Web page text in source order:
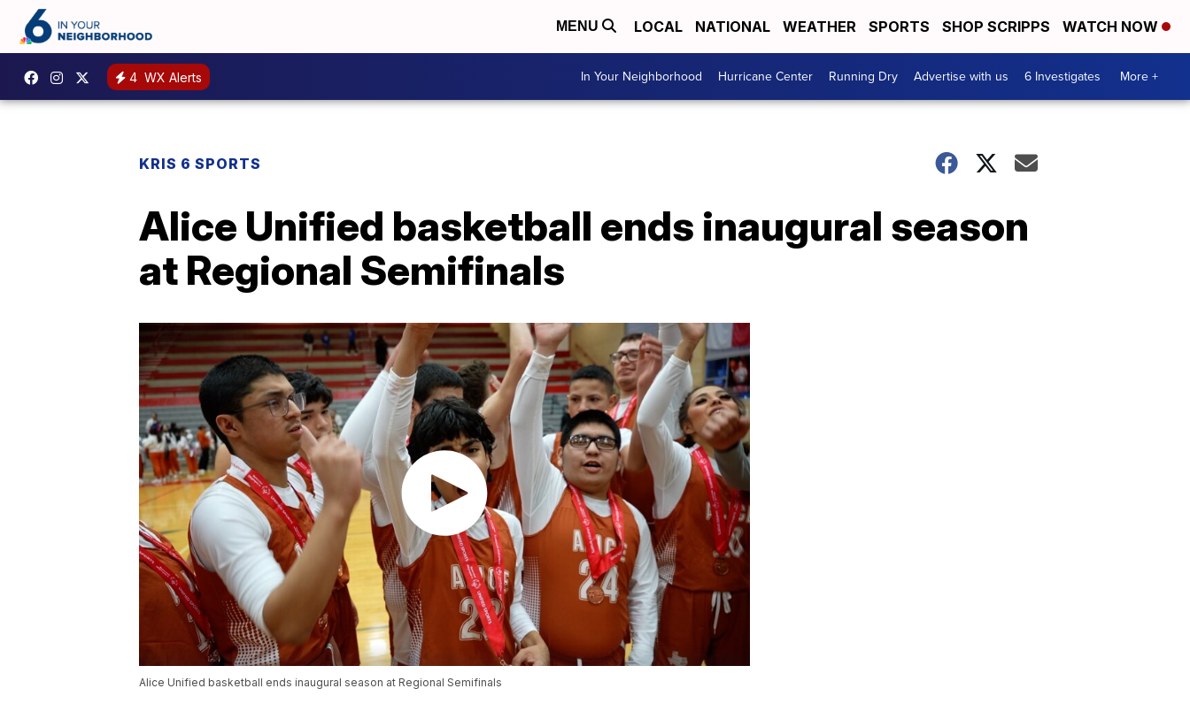
MENU LOCAL NATIONAL WEATHER SPORTS SHOP SCRIPPS WATCH NOW
4 WX Alerts In Your Neighborhood Hurricane Center Running Dry Advertise with us 6 Investigates More +
KRIS 6 SPORTS
Alice Unified basketball ends inaugural season
at Regional Semifinals
Alice Unified basketball ends inaugural season at Regional Semifinals